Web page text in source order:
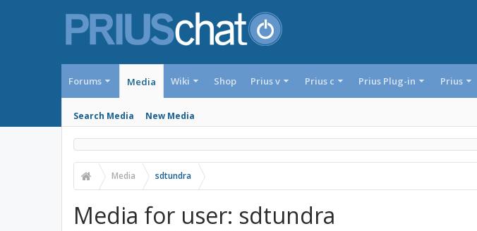
Forums Media
Search Media New Media
Wiki Shop Prius v Prius c Prius Plug-in Prius
Media sdtundra
Media for user: sdtundra